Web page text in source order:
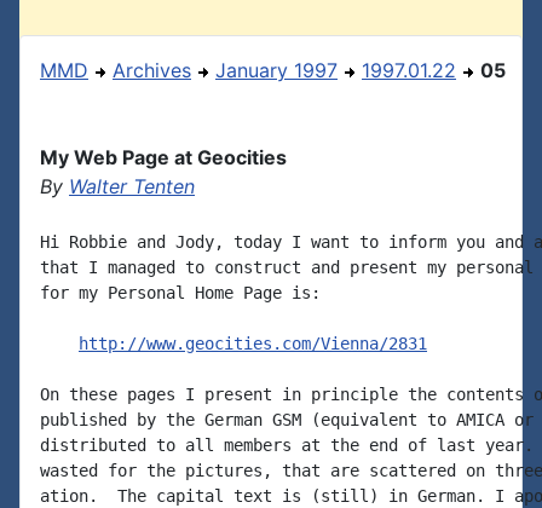
MMD Archives January 1997 1997.01.22 05
My Web Page at Geocities
By Walter Tenten
Hi Robbie and Jody, today I want to inform you and
that I managed to construct and present my personal
for my Personal Home Page is:
http://www.geocities.com/Vienna/2831
On these pages I present in principle the
published by the German GSM (equivalent to AMICA
distributed to all members at the end of last year.
wasted for the pictures, that are scattered on
ation.  The capital text is (still) in German. I